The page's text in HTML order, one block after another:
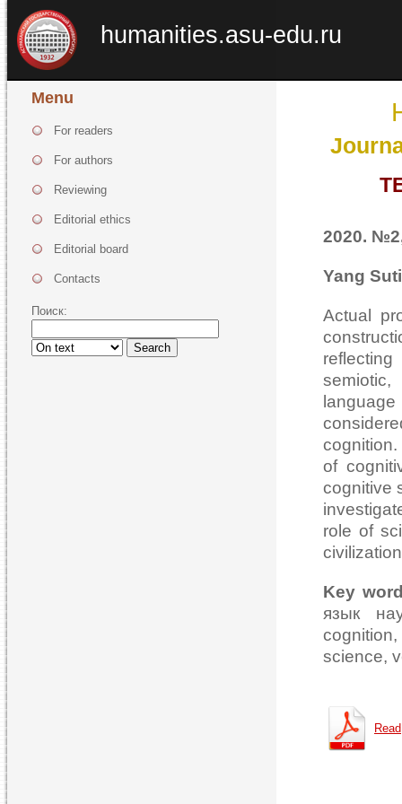
humanities.asu-edu.ru
Menu
For readers
For authors
Reviewing
Editorial ethics
Editorial board
Contacts
Поиск:
Search
2020.
Yang Suti
Actual
of
cognitive
role of
Key
язык
science,
Read